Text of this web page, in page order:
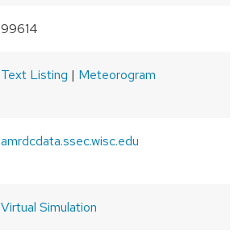
99614
Text Listing | Meteorogram
amrdcdata.ssec.wisc.edu
Virtual Simulation